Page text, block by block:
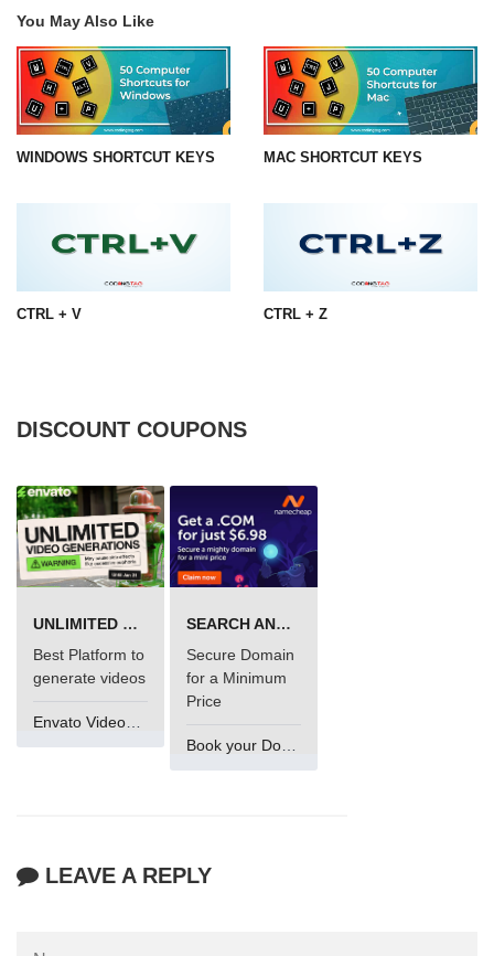
You May Also Like
WINDOWS SHORTCUT KEYS MAC SHORTCUT KEYS
CTRL + V CTRL + Z
DISCOUNT COUPONS
UNLIMITED VIDEO GENERATION
Best Platform to
generate videos
SEARCH AND BUY FROM NAMECHEAP
Secure Domain
for a Minimum
Price
Book your Domain Now
LEAVE A REPLY